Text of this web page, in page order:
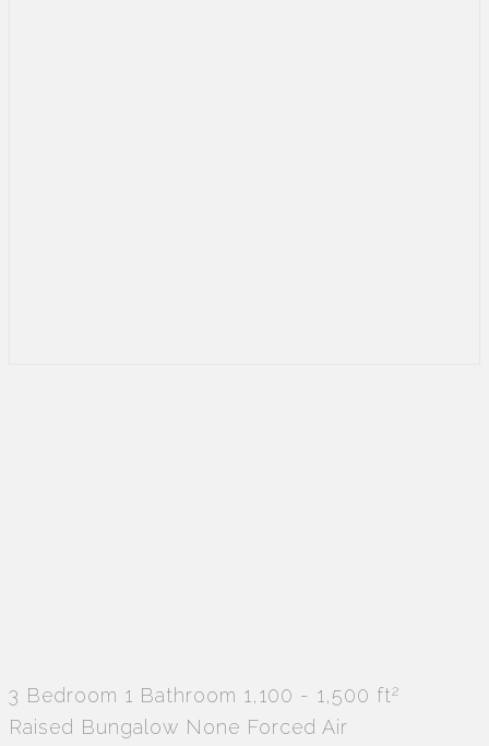
3 Bedroom 1 Bathroom 1,100 - 1,500 ft2
Raised Bungalow None Forced Air